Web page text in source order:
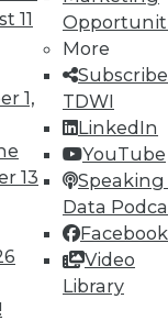
11
1,
13
More
TDWI
LinkedIn
YouTube
Speaking
Data
Facebook
Video
Library
research
and training.